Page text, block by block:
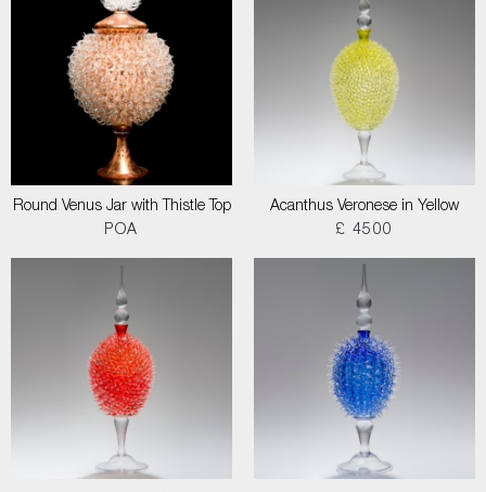
Round Venus Jar with Thistle Top
POA
Acanthus Veronese in Yellow
£ 4500